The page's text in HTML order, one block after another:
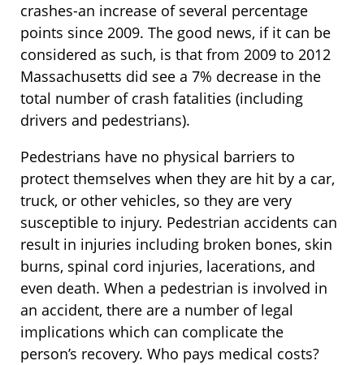
crashes-an increase of several percentage
points since 2009. The good news, if it can be
considered as such, is that from 2009 to 2012
Massachusetts did see a 7% decrease in the
total number of crash fatalities (including
drivers and pedestrians).
Pedestrians have no physical barriers to
protect themselves when they are hit by a car,
truck, or other vehicles, so they are very
susceptible to injury. Pedestrian accidents can
result in injuries including broken bones, skin
burns, spinal cord injuries, lacerations, and
even death. When a pedestrian is involved in
an accident, there are a number of legal
implications which can complicate the
person’s recovery. Who pays medical costs?